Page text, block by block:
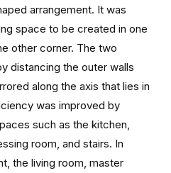
arrangement. It was
space to be created in one
other corner. The two
distancing the outer walls
along the axis that lies in
was improved by
such as the kitchen,
room, and stairs. In
the living room, master